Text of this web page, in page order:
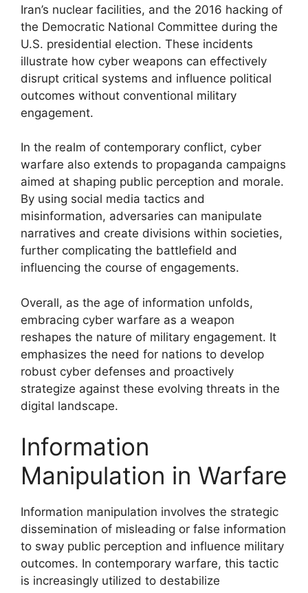
Iran’s nuclear facilities, and the 2016 hacking of
the Democratic National Committee during the
U.S. presidential election. These incidents
illustrate how cyber weapons can effectively
disrupt critical systems and influence political
outcomes without conventional military
engagement.
In the realm of contemporary conflict, cyber
warfare also extends to propaganda campaigns
aimed at shaping public perception and morale.
By using social media tactics and
misinformation, adversaries can manipulate
narratives and create divisions within societies,
further complicating the battlefield and
influencing the course of engagements.
Overall, as the age of information unfolds,
embracing cyber warfare as a weapon
reshapes the nature of military engagement. It
emphasizes the need for nations to develop
robust cyber defenses and proactively
strategize against these evolving threats in the
digital landscape.
Information
Manipulation in Warfare
Information manipulation involves the strategic
dissemination of misleading or false information
to sway public perception and influence military
outcomes. In contemporary warfare, this tactic
is increasingly utilized to destabilize